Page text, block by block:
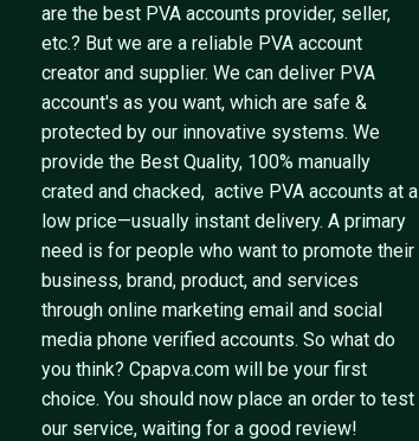
are the best PVA accounts provider, seller,
etc.? But we are a reliable PVA account
creator and supplier. We can deliver PVA
account's as you want, which are safe &
protected by our innovative systems. We
provide the Best Quality, 100% manually
crated and chacked, active PVA accounts at a
low price—usually instant delivery. A primary
need is for people who want to promote their
business, brand, product, and services
through online marketing email and social
media phone verified accounts. So what do
you think? Cpapva.com will be your first
choice. You should now place an order to test
our service, waiting for a good review!